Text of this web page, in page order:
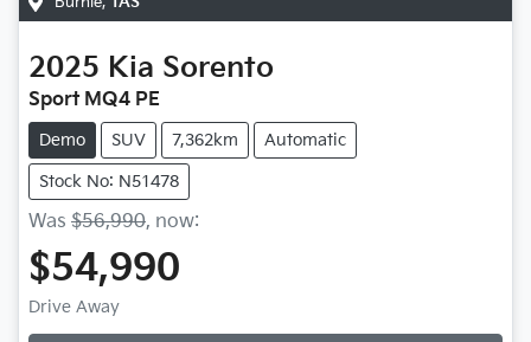
2025 Kia Sorento
Sport MQ4 PE
Demo SUV 7,362km Automatic
Stock No: N51478
Was $56,990, now:
$54,990
Drive Away